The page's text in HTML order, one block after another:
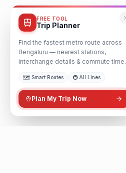
FREE TOOL
Trip Planner
Find the fastest metro route across
Bengaluru — nearest stations,
interchange details & commute time.
🗺️ Smart Routes 🚇 All Lines
Plan My Trip Now